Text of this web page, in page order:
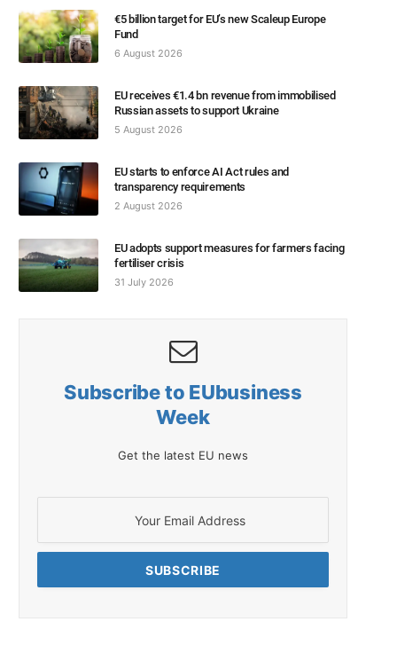
€5 billion target for EU’s new Scaleup Europe
Fund
6 August 2026
EU receives €1.4 bn revenue from immobilised
Russian assets to support Ukraine
5 August 2026
EU starts to enforce AI Act rules and
transparency requirements
2 August 2026
EU adopts support measures for farmers facing
fertiliser crisis
31 July 2026
Subscribe to EUbusiness
Week
Get the latest EU news